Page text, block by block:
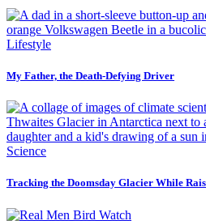
Lifestyle
My Father, the Death-Defying Driver
Science
Tracking the Doomsday Glacier While